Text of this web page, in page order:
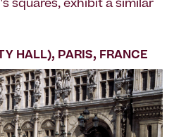
squares, exhibit a similar
HALL), PARIS, FRANCE